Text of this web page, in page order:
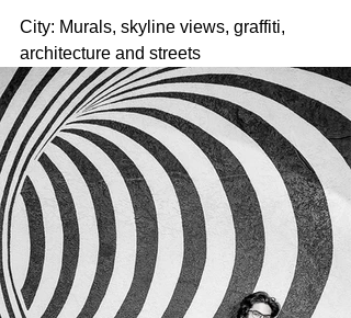
City: Murals, skyline views, graffiti,
architecture and streets